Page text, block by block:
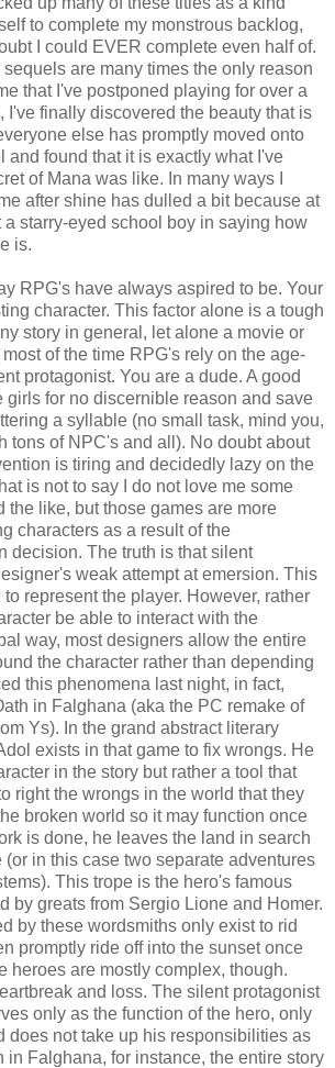
to complete my monstrous backlog,
I could EVER complete even half of.
sequels are many times the only reason
that I've postponed playing for over a
I've finally discovered the beauty that is
else has promptly moved onto
and found that it is exactly what I've
of Mana was like. In many ways I
after shine has dulled a bit because at
a starry-eyed school boy in saying how
is.
RPG's have always aspired to be. Your
character. This factor alone is a tough
story in general, let alone a movie or
of the time RPG's rely on the age-
protagonist. You are a dude. A good
girls for no discernible reason and save
a syllable (no small task, mind you,
tons of NPC's and all). No doubt about
is tiring and decidedly lazy on the
is not to say I do not love me some
the like, but those games are more
characters as a result of the
decision. The truth is that silent
weak attempt at emersion. This
represent the player. However, rather
be able to interact with the
way, most designers allow the entire
the character rather than depending
this phenomena last night, in fact,
in Falghana (aka the PC remake of
Ys). In the grand abstract literary
exists in that game to fix wrongs. He
in the story but rather a tool that
right the wrongs in the world that they
broken world so it may function once
is done, he leaves the land in search
(or in this case two separate adventures
This trope is the hero's famous
by greats from Sergio Lione and Homer.
by these wordsmiths only exist to rid
promptly ride off into the sunset once
heroes are mostly complex, though.
and loss. The silent protagonist
only as the function of the hero, only
does not take up his responsibilities as
in Falghana, for instance, the entire story